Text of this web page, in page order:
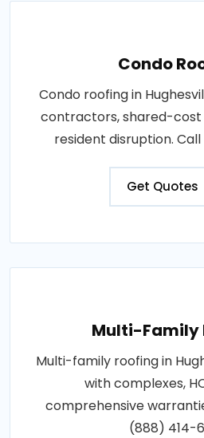
Condo
Condo roofing in
contractors, shared-cost
resident disruption.
Get Quotes
Multi-Family
Multi-family roofing in
with complexes,
comprehensive
(888) 414-